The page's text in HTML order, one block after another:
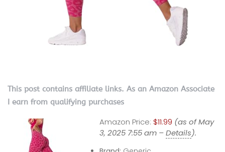
This post contains affiliate links. As an Amazon Associate
I earn from qualifying purchases
Amazon Price: $11.99 (as of May
3, 2025 7:55 am –Details).